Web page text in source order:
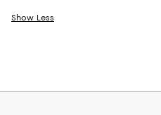
Show Less